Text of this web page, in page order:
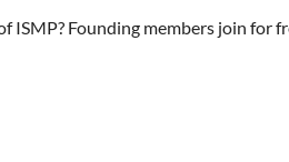
ISMP? Founding members join for